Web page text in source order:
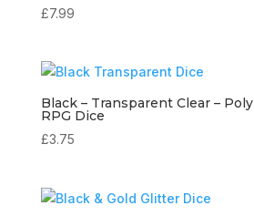
£7.99
Black – Transparent Clear –
RPG Dice
£3.75